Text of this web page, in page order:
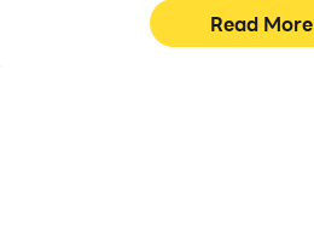
Read More